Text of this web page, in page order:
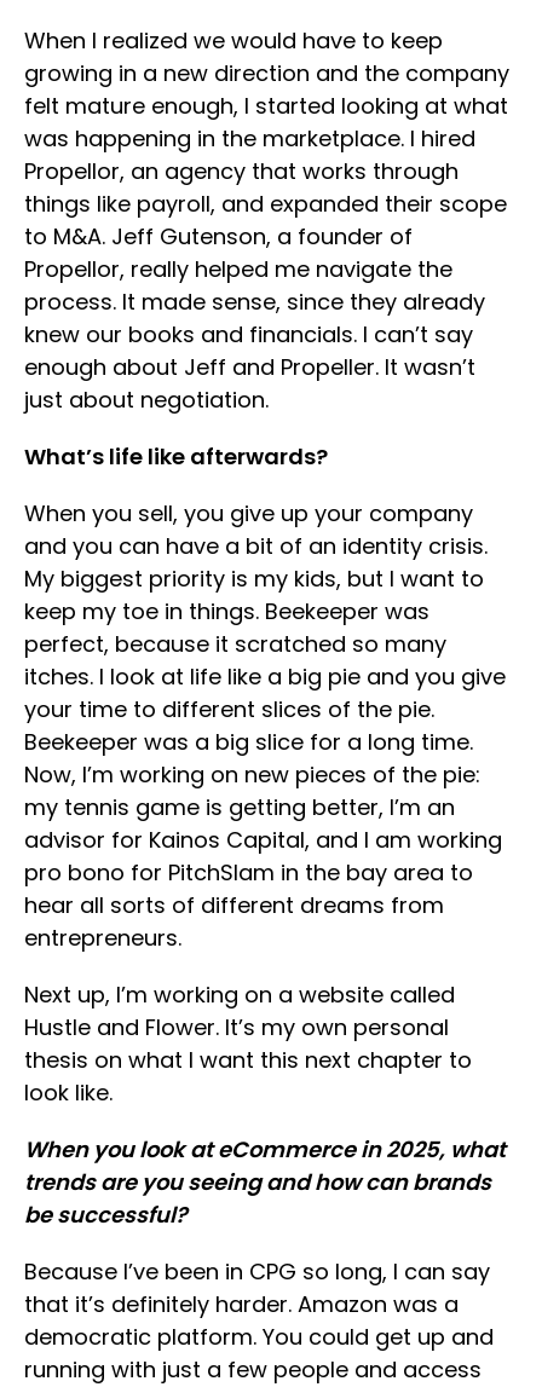
When I realized we would have to keep
growing in a new direction and the company
felt mature enough, I started looking at what
was happening in the marketplace. I hired
Propellor, an agency that works through
things like payroll, and expanded their scope
to M&A. Jeff Gutenson, a founder of
Propellor, really helped me navigate the
process. It made sense, since they already
knew our books and financials. I can’t say
enough about Jeff and Propeller. It wasn’t
just about negotiation.
What’s life like afterwards?
When you sell, you give up your company
and you can have a bit of an identity crisis.
My biggest priority is my kids, but I want to
keep my toe in things. Beekeeper was
perfect, because it scratched so many
itches. I look at life like a big pie and you give
your time to different slices of the pie.
Beekeeper was a big slice for a long time.
Now, I’m working on new pieces of the pie:
my tennis game is getting better, I’m an
advisor for Kainos Capital, and I am working
pro bono for PitchSlam in the bay area to
hear all sorts of different dreams from
entrepreneurs.
Next up, I’m working on a website called
Hustle and Flower. It’s my own personal
thesis on what I want this next chapter to
look like.
When you look at eCommerce in 2025, what
trends are you seeing and how can brands
be successful?
Because I’ve been in CPG so long, I can say
that it’s definitely harder. Amazon was a
democratic platform. You could get up and
running with just a few people and access